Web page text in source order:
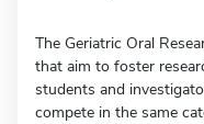
The Geriatric Oral
that aim to foster
students and
compete in the same